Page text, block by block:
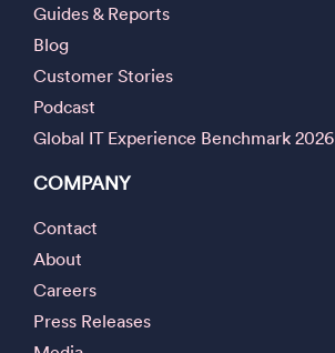
Guides & Reports
Blog
Customer Stories
Podcast
Global IT Experience Benchmark 2026
COMPANY
Contact
About
Careers
Press Releases